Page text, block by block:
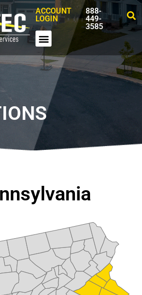
ACCOUNT
LOGIN
888-
449-
3585